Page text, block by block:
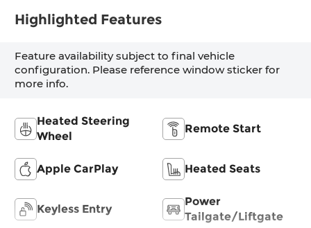
Highlighted Features
Feature availability subject to final vehicle
configuration. Please reference window sticker for
more info.
Heated Steering
Wheel
Remote Start
Apple CarPlay Heated Seats
Keyless Entry
Power
Tailgate/Liftgate